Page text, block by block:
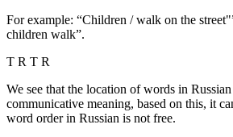
For example: “Children / walk on the
children walk”.
Т R Т R
We see that the location of words in
communicative meaning, based on this, it
word order in Russian is not free.